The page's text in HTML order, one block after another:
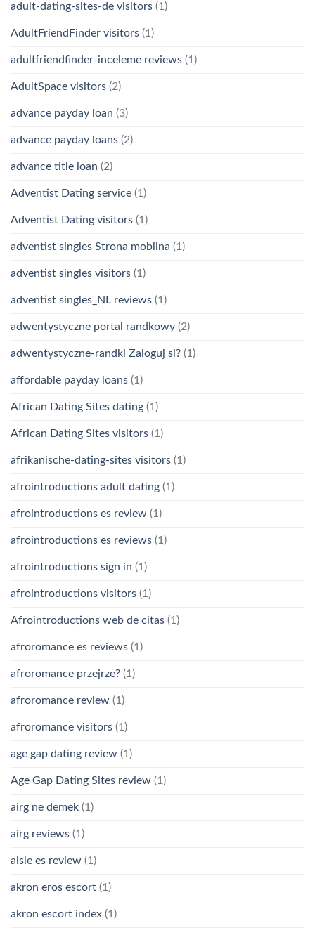
adult-dating-sites-de visitors (1)
AdultFriendFinder visitors (1)
adultfriendfinder-inceleme reviews (1)
AdultSpace visitors (2)
advance payday loan (3)
advance payday loans (2)
advance title loan (2)
Adventist Dating service (1)
Adventist Dating visitors (1)
adventist singles Strona mobilna (1)
adventist singles visitors (1)
adventist singles_NL reviews (1)
adwentystyczne portal randkowy (2)
adwentystyczne-randki Zaloguj si? (1)
affordable payday loans (1)
African Dating Sites dating (1)
African Dating Sites visitors (1)
afrikanische-dating-sites visitors (1)
afrointroductions adult dating (1)
afrointroductions es review (1)
afrointroductions es reviews (1)
afrointroductions sign in (1)
afrointroductions visitors (1)
Afrointroductions web de citas (1)
afroromance es reviews (1)
afroromance przejrze? (1)
afroromance review (1)
afroromance visitors (1)
age gap dating review (1)
Age Gap Dating Sites review (1)
airg ne demek (1)
airg reviews (1)
aisle es review (1)
akron eros escort (1)
akron escort index (1)